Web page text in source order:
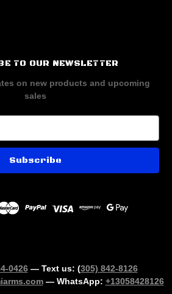
TO OUR NEWSLETTER
on new products and upcoming
sales
0426— Text us: (305) 842-8126
— WhatsApp: +13058428126